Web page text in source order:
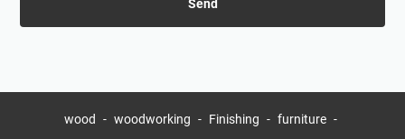
wood woodworking Finishing furniture